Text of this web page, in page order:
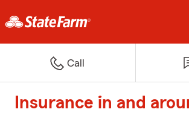
Call
Insurance in and